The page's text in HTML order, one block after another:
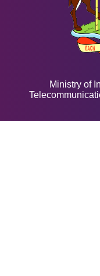
Ministry of